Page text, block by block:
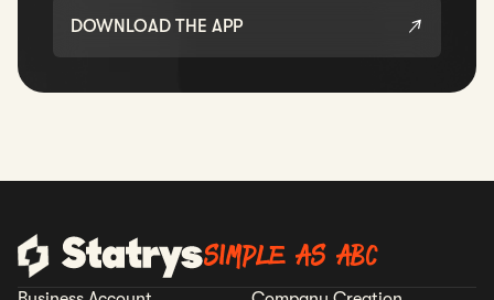
DOWNLOAD THE APP
SIMPLE AS ABC